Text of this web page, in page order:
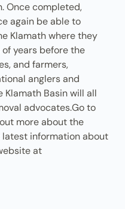
Once completed,
again be able to
Klamath where they
years before the
and farmers,
anglers and
Basin will all
advocates.Go to
more about the
latest information about
at